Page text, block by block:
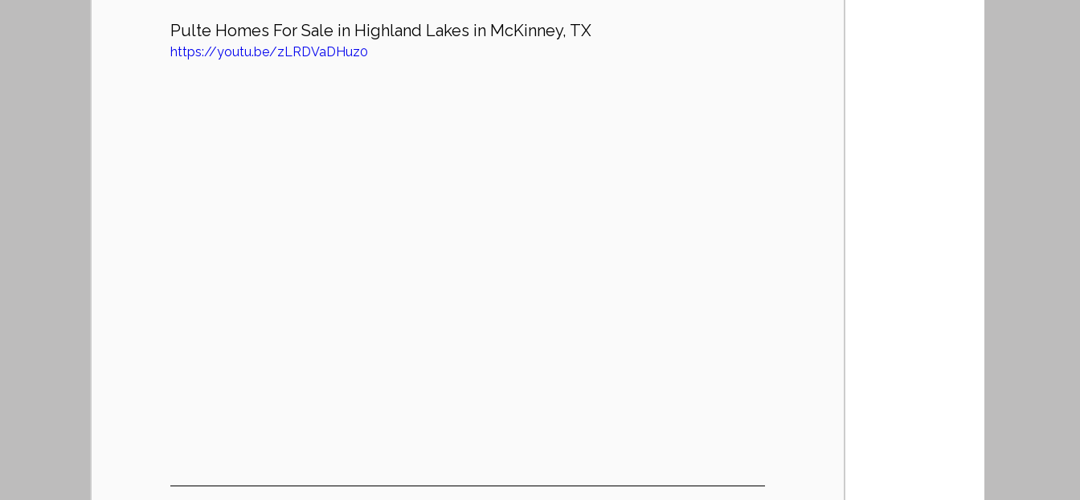
Pulte Homes For Sale in Highland Lakes in McKinney, TX
https://youtu.be/zLRDVaDHuz0